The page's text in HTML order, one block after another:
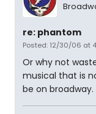
re: phantom
Posted: 12/30/06 at
Or why not
musical that is
be on broadway.